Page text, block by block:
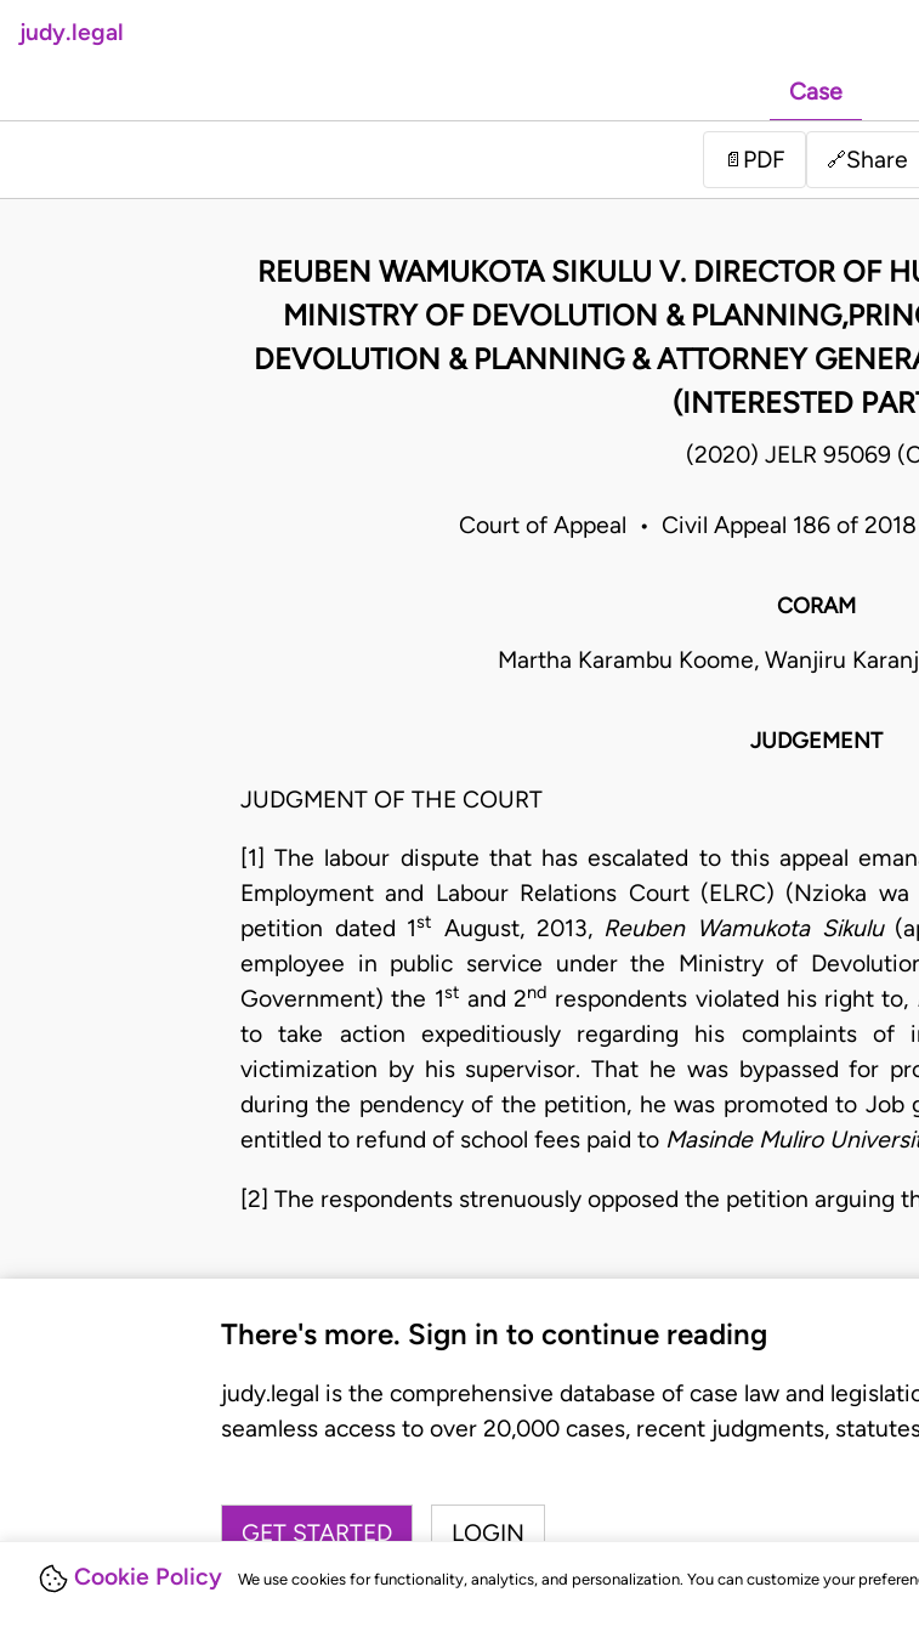
Cookie Policy We use cookies for functionality, analytics, and personalization. You can customize your
judy.legal
Case
📄 PDF 🔗Share
REUBEN WAMUKOTA SIKULU V. DIRECTOR OF
MINISTRY OF DEVOLUTION &
DEVOLUTION & PLANNING & ATTORNEY
(INTERESTED
(2020) JELR 95069
Court of Appeal • Civil Appeal 186 of
CORAM
Martha Karambu Koome, Wanjiru
JUDGEMENT
JUDGMENT OF THE COURT
[1] The labour dispute that has escalated to this appeal
Employment and Labour Relations Court (ELRC) (Nzioka
petition dated 1st August, 2013, Reuben Wamukota Sikulu
employee in public service under the Ministry of
Government) the 1st and 2nd respondents violated his right to,
to take action expeditiously regarding his complaints of
victimization by his supervisor. That he was bypassed for
during the pendency of the petition, he was promoted to Job
entitled to refund of school fees paid to Masinde Muliro
[2] The respondents strenuously opposed the petition arguing
There's more. Sign in to continue reading
judy.legal is the comprehensive database of case law and
seamless access to over 20,000 cases, recent judgments,
GET STARTED LOGIN